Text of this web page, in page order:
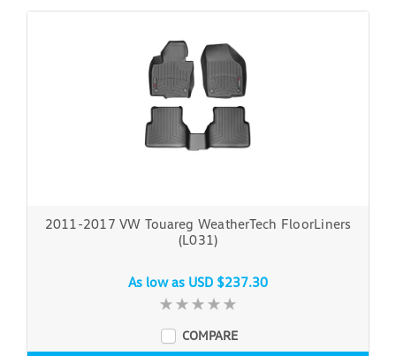
2011-2017 VW Touareg WeatherTech FloorLiners
(L031)
As low as USD $237.30
COMPARE